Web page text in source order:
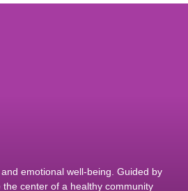
emotional well-being. Guided by
center of a healthy community